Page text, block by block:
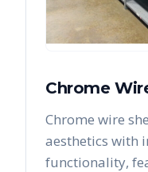
Chrome
Chrome wire
aesthetics with
functionality,